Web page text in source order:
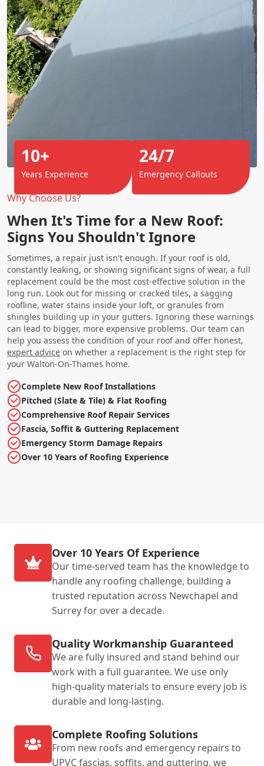
Why Choose Us?
When It's Time for a New Roof:
Signs You Shouldn't Ignore
Sometimes, a repair just isn't enough. If your roof is old,
constantly leaking, or showing significant signs of wear, a full
replacement could be the most cost-effective solution in the
long run. Look out for missing or cracked tiles, a sagging
roofline, water stains inside your loft, or granules from
shingles building up in your gutters. Ignoring these warnings
can lead to bigger, more expensive problems. Our team can
help you assess the condition of your roof and offer honest,
expert advice on whether a replacement is the right step for
your Walton-On-Thames home.
Complete New Roof Installations
Pitched (Slate & Tile) & Flat Roofing
Comprehensive Roof Repair Services
Fascia, Soffit & Guttering Replacement
Emergency Storm Damage Repairs
Over 10 Years of Roofing Experience
10+
Years Experience
24/7
Emergency Callouts
Over 10 Years Of Experience
Our time-served team has the knowledge to
handle any roofing challenge, building a
trusted reputation across Newchapel and
Surrey for over a decade.
Quality Workmanship Guaranteed
We are fully insured and stand behind our
work with a full guarantee. We use only
high-quality materials to ensure every job is
durable and long-lasting.
Complete Roofing Solutions
From new roofs and emergency repairs to
UPVC fascias, soffits, and guttering, we